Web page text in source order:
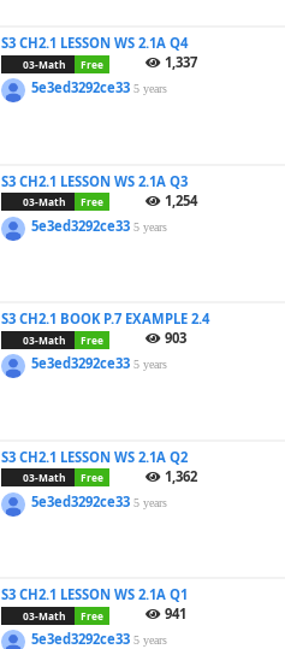
S3 CH2.1 LESSON WS 2.1A Q4
03-Math Free
1,337
5e3ed3292ce335 years
S3 CH2.1 LESSON WS 2.1A Q3
03-Math Free
1,254
5e3ed3292ce335 years
S3 CH2.1 BOOK P.7 EXAMPLE 2.4
03-Math Free
903
5e3ed3292ce335 years
S3 CH2.1 LESSON WS 2.1A Q2
03-Math Free
1,362
5e3ed3292ce335 years
S3 CH2.1 LESSON WS 2.1A Q1
03-Math Free
941
5e3ed3292ce335 years